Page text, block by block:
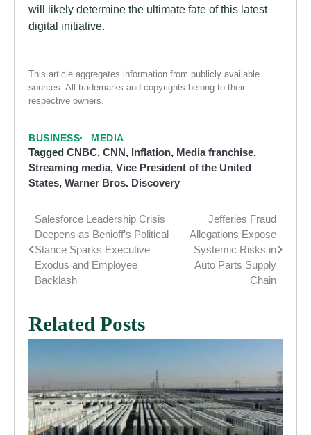
will likely determine the ultimate fate of this latest
digital initiative.
This article aggregates information from publicly available
sources. All trademarks and copyrights belong to their
respective owners.
BUSINESS MEDIA
Tagged CNBC, CNN, Inflation, Media franchise,
Streaming media, Vice President of the United
States, Warner Bros. Discovery
Post
navigation
Salesforce Leadership Crisis
Deepens as Benioff’s Political
Stance Sparks Executive
Exodus and Employee
Backlash
Jefferies Fraud
Allegations Expose
Systemic Risks in
Auto Parts Supply
Chain
Related Posts